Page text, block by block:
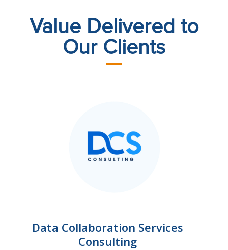
Value Delivered to
Our Clients
Data Collaboration Services
Consulting